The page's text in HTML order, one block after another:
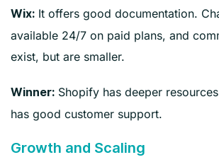
Wix: It offers good documentation.
available 24/7 on paid plans, and
exist, but are smaller.
Winner: Shopify has deeper
has good customer support.
Growth and Scaling